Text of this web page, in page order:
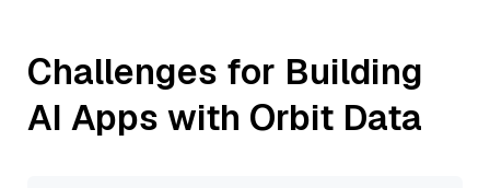
Challenges for Building
AI Apps with Orbit Data